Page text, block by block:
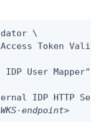
\
Token
IDP User
IDP HTTP
endpoint>